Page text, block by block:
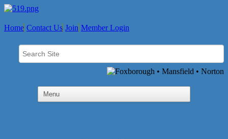
Home Contact Us Join Member Login